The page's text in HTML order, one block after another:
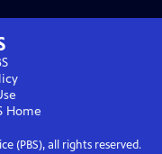
Home
(PBS), all rights reserved.